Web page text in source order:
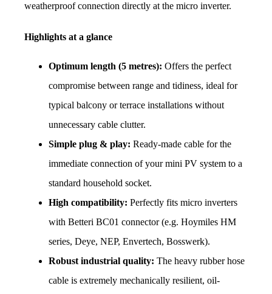
weatherproof connection directly at the micro inverter.
Highlights at a glance
Optimum length (5 metres): Offers the perfect
compromise between range and tidiness, ideal for
typical balcony or terrace installations without
unnecessary cable clutter.
Simple plug & play: Ready-made cable for the
immediate connection of your mini PV system to a
standard household socket.
High compatibility: Perfectly fits micro inverters
with Betteri BC01 connector (e.g. Hoymiles HM
series, Deye, NEP, Envertech, Bosswerk).
Robust industrial quality: The heavy rubber hose
cable is extremely mechanically resilient, oil-